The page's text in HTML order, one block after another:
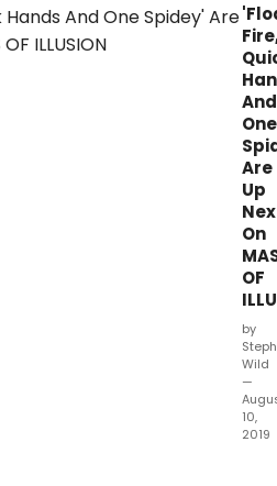
And
One
Are
Up
On
OF
by
Wild
—
10,
2019